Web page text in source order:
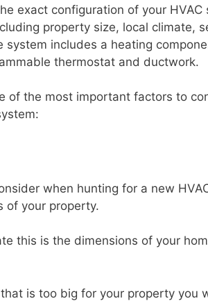
exact configuration of your
property size, local climate,
system includes a heating
thermostat and ductwork.
of the most important factors to
when hunting for a new
of your property.
this is the dimensions of your
is too big for your property you